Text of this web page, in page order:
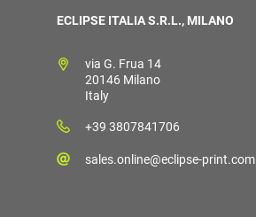
ECLIPSE ITALIA S.R.L., MILANO
via G. Frua 14
20146 Milano
Italy
+39 3807841706
sales.online@eclipse-print.com